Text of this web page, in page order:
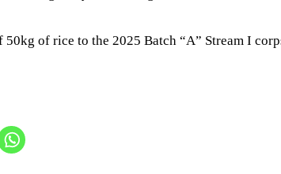
of rice to the 2025 Batch “A” Stream I